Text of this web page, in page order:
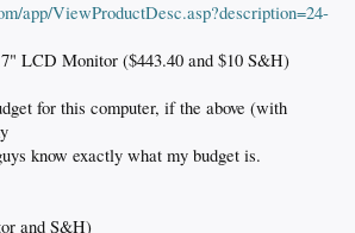
app/ViewProductDesc.asp?description=24-
LCD Monitor ($443.40 and $10 S&H)
for this computer, if the above (with
know exactly what my budget is.
and S&H)